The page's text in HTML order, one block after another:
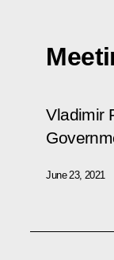
Vladimir
June 23, 2021